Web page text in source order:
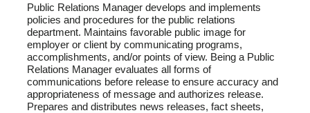
Public Relations Manager develops and implements
policies and procedures for the public relations
department. Maintains favorable public image for
employer or client by communicating programs,
accomplishments, and/or points of view. Being a Public
Relations Manager evaluates all forms of
communications before release to ensure accuracy and
appropriateness of message and authorizes release.
Prepares and distributes news releases, fact sheets,